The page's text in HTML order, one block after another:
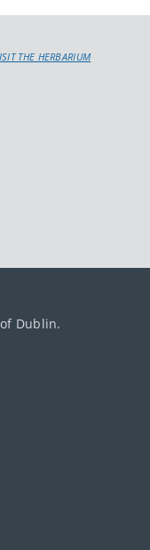
THE HERBARIUM
Dublin.